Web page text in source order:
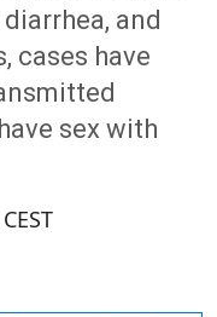
and
cases have
sex with